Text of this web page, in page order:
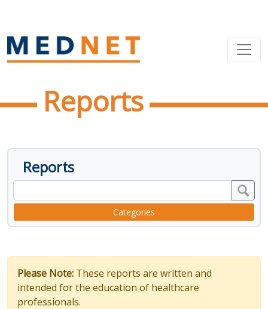
Reports
Reports
Categories
Please Note: These reports are written and
intended for the education of healthcare
professionals.